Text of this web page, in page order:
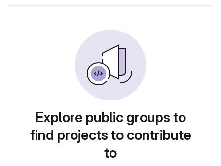
Explore public groups to
find projects to contribute
to